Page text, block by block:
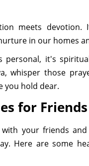
meets devotion.
in our homes
it's
whisper those
you hold dear.
for
with your friends
Here are some